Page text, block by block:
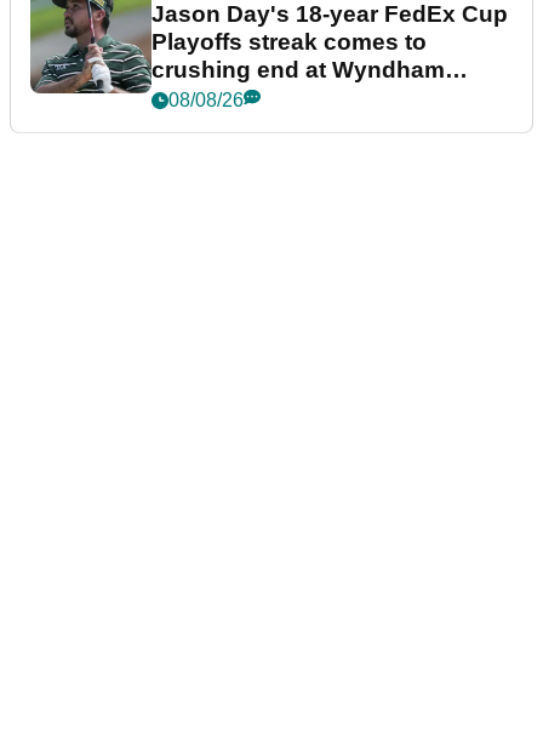
Jason Day's 18-year FedEx Cup
Playoffs streak comes to
crushing end at Wyndham
Championship
08/08/26